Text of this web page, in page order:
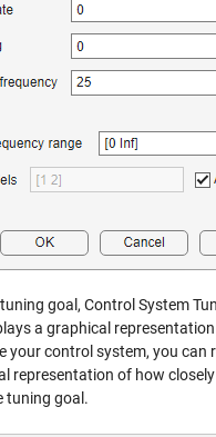
goal, Control System
a graphical
your control system, you can
representation of how
tuning goal.